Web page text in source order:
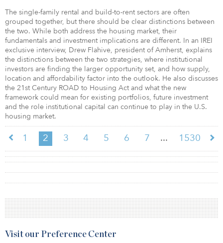
The single-family rental and build-to-rent sectors are often
grouped together, but there should be clear distinctions between
the two. While both address the housing market, their
fundamentals and investment implications are different. In an IREI
exclusive interview, Drew Flahive, president of Amherst, explains
the distinctions between the two strategies, where institutional
investors are finding the larger opportunity set, and how supply,
location and affordability factor into the outlook. He also discusses
the 21st Century ROAD to Housing Act and what the new
framework could mean for existing portfolios, future investment
and the role institutional capital can continue to play in the U.S.
housing market.
1 2 3 4 5 6 7 ... 1530
Visit our Preference Center